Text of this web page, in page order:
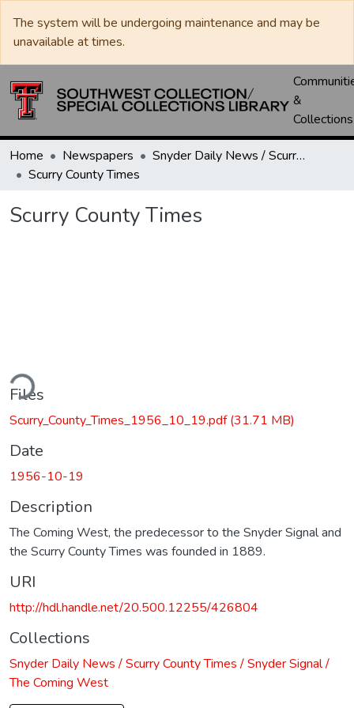
The system will be undergoing maintenance and may be
unavailable at times.
&
Collections
Home Newspapers
Snyder Daily News / Scurry County Times / Snyder Signal / The Coming West
Scurry County Times
Scurry County Times
Files
Scurry_County_Times_1956_10_19.pdf(31.71 MB)
Date
1956-10-19
Description
The Coming West, the predecessor to the Snyder Signal and
the Scurry County Times was founded in 1889.
URI
http://hdl.handle.net/20.500.12255/426804
Collections
Snyder Daily News / Scurry County Times / Snyder Signal /
The Coming West